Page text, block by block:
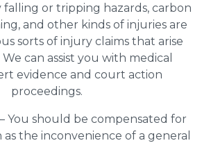
falling or tripping hazards, carbon
and other kinds of injuries are
sorts of injury claims that arise
can assist you with medical
evidence and court action
proceedings.
– You should be compensated for
as the inconvenience of a general